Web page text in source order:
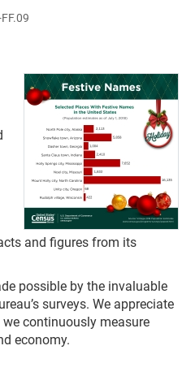
and figures from its
possible by the invaluable
surveys. We appreciate
continuously measure
economy.